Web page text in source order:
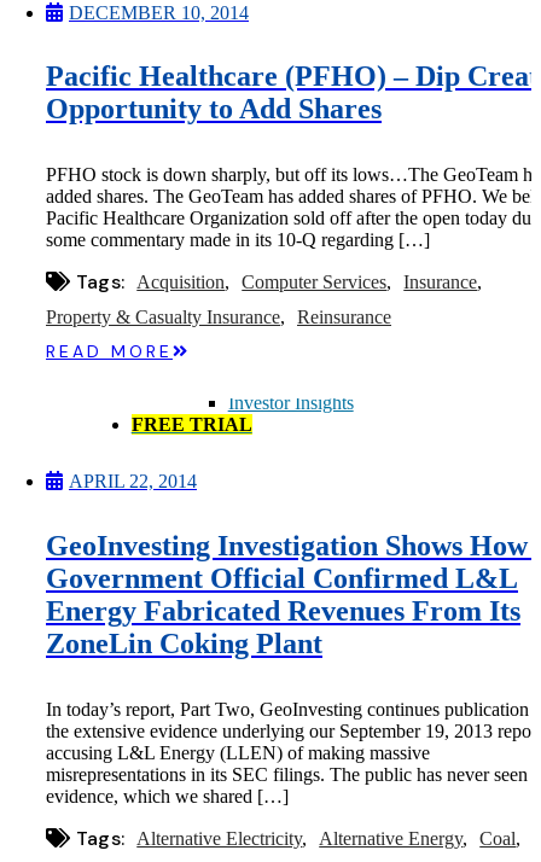
All Services
Model Stock Portfolios
About Us
About
The China Hustle
Meet The Team
Testimonials
Website Improvements
Education
Education
Case Studies
Video Shelf
Investor Insights
FREE TRIAL
Search
DECEMBER 10, 2014
Pacific Healthcare (PFHO) – Dip
Opportunity to Add Shares
PFHO stock is down sharply, but off its lows…The GeoTeam
added shares. The GeoTeam has added shares of PFHO. We
Pacific Healthcare Organization sold off after the open today
some commentary made in its 10-Q regarding […]
Tags: Acquisition Computer Services
Insurance
Property & Casualty Insurance
Reinsurance
READ MORE
APRIL 22, 2014
GeoInvesting Investigation Shows How
Government Official Confirmed L&L
Energy Fabricated Revenues From Its
ZoneLin Coking Plant
In today’s report, Part Two, GeoInvesting continues publication
the extensive evidence underlying our September 19, 2013 report
accusing L&L Energy (LLEN) of making massive
misrepresentations in its SEC filings. The public has never seen
evidence, which we shared […]
Tags: Alternative Electricity Alternative Energy
Coal